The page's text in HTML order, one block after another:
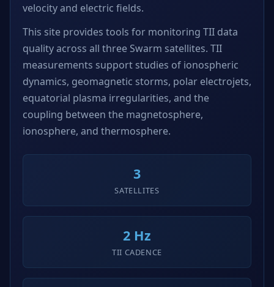
velocity and electric fields.
This site provides tools for monitoring TII data
quality across all three Swarm satellites. TII
measurements support studies of ionospheric
dynamics, geomagnetic storms, polar electrojets,
equatorial plasma irregularities, and the
coupling between the magnetosphere,
ionosphere, and thermosphere.
3
SATELLITES
2 Hz
TII CADENCE